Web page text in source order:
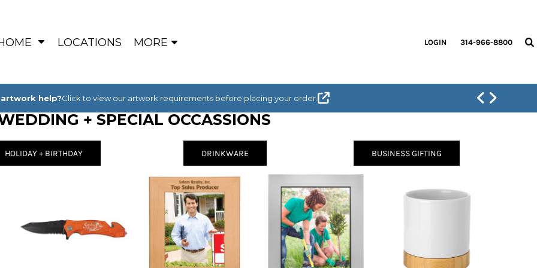
LOCATIONS MORE LOGIN 314-966-8800
artwork help?Click to view our artwork requirements before placing your order.
+ SPECIAL OCCASSIONS
HOLIDAY + BIRTHDAY DRINKWARE BUSINESS GIFTING